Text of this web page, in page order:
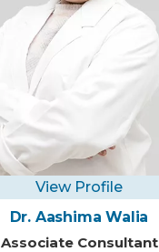
View Profile
Dr. Aashima Walia
Associate Consultant